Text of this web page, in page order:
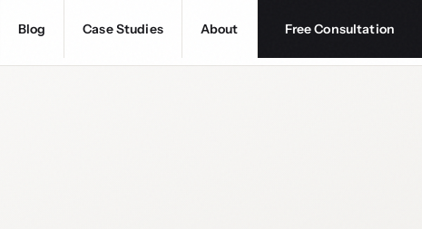
Blog Case Studies About Free Consultation